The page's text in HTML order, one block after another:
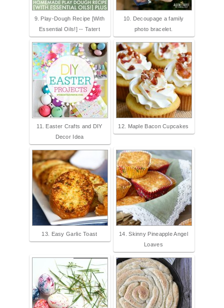
9. Play-Dough Recipe [With
Essential Oils!] -- Tatert
10. Decoupage a family
photo bracelet.
11. Easter Crafts and DIY
Decor Idea
12. Maple Bacon Cupcakes
13. Easy Garlic Toast
14. Skinny Pineapple Angel
Loaves